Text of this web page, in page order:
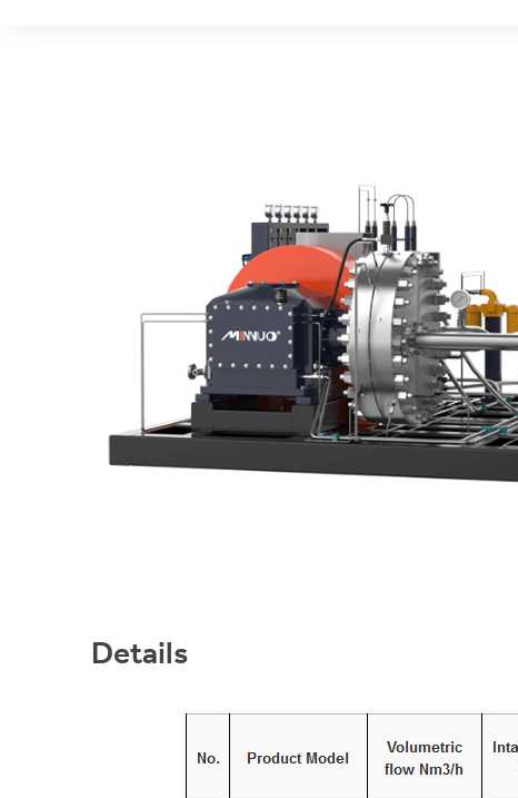
Details